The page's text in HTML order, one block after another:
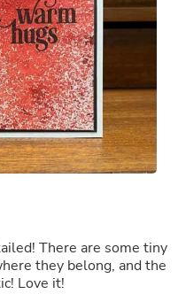
There are some tiny
they belong, and the
Love it!